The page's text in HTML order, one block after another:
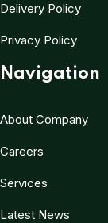
Delivery Policy
Privacy Policy
Navigation
About Company
Careers
Services
Latest News